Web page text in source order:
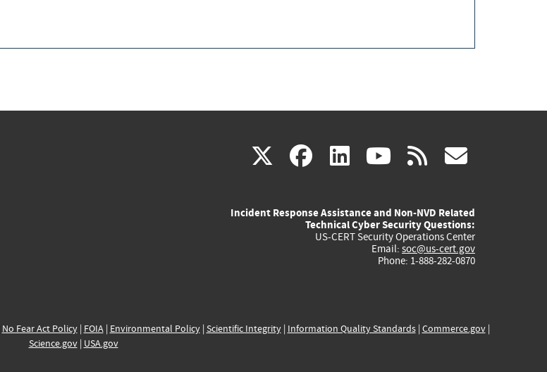
X(link
external)
facebook
(link
external)
linkedin
(link
external)
youtube
(link
external)
rss
Incident Response Assistance and Non-NVD Related
Technical Cyber Security Questions:
US-CERT Security Operations Center
Email: soc@us-cert.gov
Phone: 1-888-282-0870
No Fear Act Policy| FOIA| Environmental Policy| Scientific Integrity| Information Quality Standards| Commerce.gov|
Science.gov| USA.gov